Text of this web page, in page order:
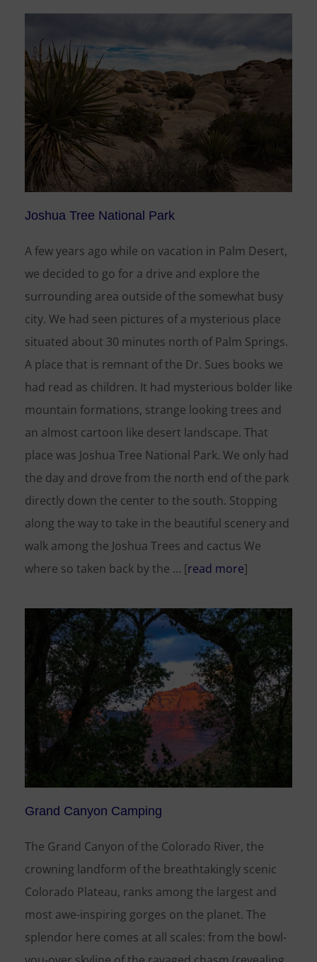
Joshua Tree National Park
A few years ago while on vacation in Palm Desert,
we decided to go for a drive and explore the
surrounding area outside of the somewhat busy
city. We had seen pictures of a mysterious place
situated about 30 minutes north of Palm Springs.
A place that is remnant of the Dr. Sues books we
had read as children. It had mysterious bolder like
mountain formations, strange looking trees and
an almost cartoon like desert landscape. That
place was Joshua Tree National Park. We only had
the day and drove from the north end of the park
directly down the center to the south. Stopping
along the way to take in the beautiful scenery and
walk among the Joshua Trees and cactus We
where so taken back by the … [read more]
Grand Canyon Camping
The Grand Canyon of the Colorado River, the
crowning landform of the breathtakingly scenic
Colorado Plateau, ranks among the largest and
most awe-inspiring gorges on the planet. The
splendor here comes at all scales: from the bowl-